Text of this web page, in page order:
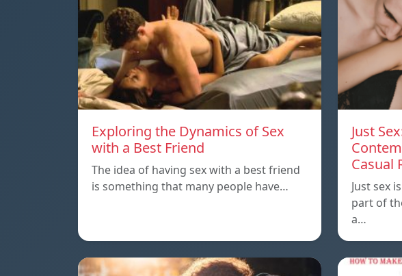
Exploring the Dynamics of Sex
with a Best Friend
The idea of having sex with a best friend
is something that many people have…
Just
Casual
Just sex
part of
a…